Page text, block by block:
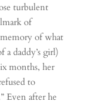
turbulent
of
of what
a daddy’s girl)
months, her
to
Even after he